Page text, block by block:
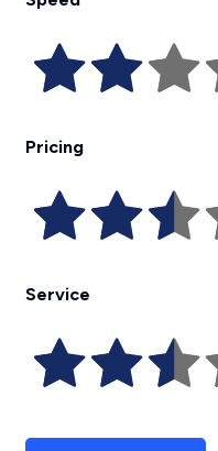
Pricing
Service